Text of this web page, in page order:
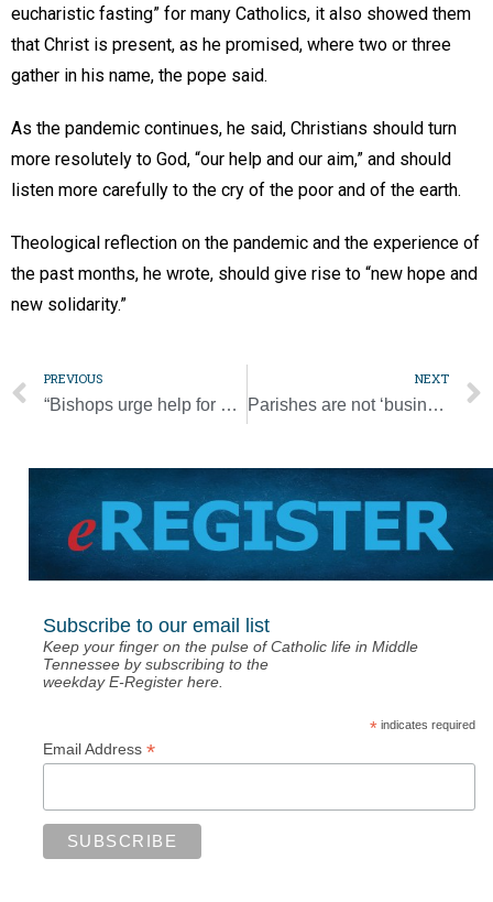
eucharistic fasting” for many Catholics, it also showed them
that Christ is present, as he promised, where two or three
gather in his name, the pope said.
As the pandemic continues, he said, Christians should turn
more resolutely to God, “our help and our aim,” and should
listen more carefully to the cry of the poor and of the earth.
Theological reflection on the pandemic and the experience of
the past months, he wrote, should give rise to “new hope and
new solidarity.”
PREVIOUS
“Bishops urge help for private schools in next relief package
NEXT
Parishes are not ‘businesses’ that can be led by anyone, cardinal says
Subscribe to our email list
Keep your finger on the pulse of Catholic life in Middle
Tennessee by subscribing to the
weekday E-Register here.
*indicates required
Email Address *